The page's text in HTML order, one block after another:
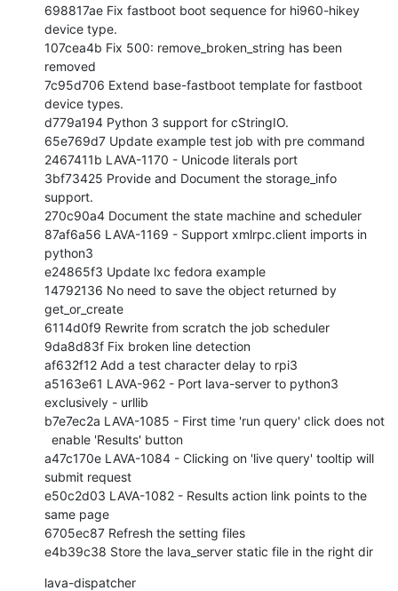
698817ae Fix fastboot boot sequence for hi960-hikey
device type.
107cea4b Fix 500: remove_broken_string has been
removed
7c95d706 Extend base-fastboot template for fastboot
device types.
d779a194 Python 3 support for cStringIO.
65e769d7 Update example test job with pre command
2467411b LAVA-1170 - Unicode literals port
3bf73425 Provide and Document the storage_info
support.
270c90a4 Document the state machine and scheduler
87af6a56 LAVA-1169 - Support xmlrpc.client imports in
python3
e24865f3 Update lxc fedora example
14792136 No need to save the object returned by
get_or_create
6114d0f9 Rewrite from scratch the job scheduler
9da8d83f Fix broken line detection
af632f12 Add a test character delay to rpi3
a5163e61 LAVA-962 - Port lava-server to python3
exclusively - urllib
b7e7ec2a LAVA-1085 - First time 'run query' click does not
a47c170e LAVA-1084 - Clicking on 'live query' tooltip will
submit request
e50c2d03 LAVA-1082 - Results action link points to the
same page
6705ec87 Refresh the setting files
e4b39c38 Store the lava_server static file in the right dir
lava-dispatcher